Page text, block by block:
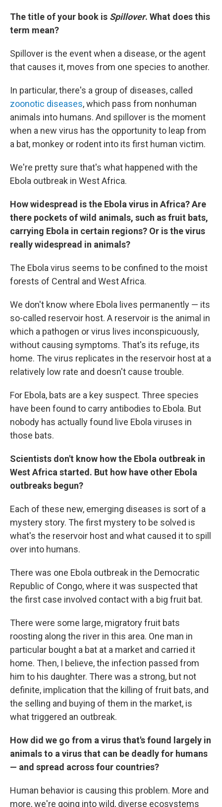
The title of your book is Spillover. What does this
term mean?
Spillover is the event when a disease, or the agent
that causes it, moves from one species to another.
In particular, there's a group of diseases, called
zoonotic diseases, which pass from nonhuman
animals into humans. And spillover is the moment
when a new virus has the opportunity to leap from
a bat, monkey or rodent into its first human victim.
We're pretty sure that's what happened with the
Ebola outbreak in West Africa.
How widespread is the Ebola virus in Africa? Are
there pockets of wild animals, such as fruit bats,
carrying Ebola in certain regions? Or is the virus
really widespread in animals?
The Ebola virus seems to be confined to the moist
forests of Central and West Africa.
We don't know where Ebola lives permanently — its
so-called reservoir host. A reservoir is the animal in
which a pathogen or virus lives inconspicuously,
without causing symptoms. That's its refuge, its
home. The virus replicates in the reservoir host at a
relatively low rate and doesn't cause trouble.
For Ebola, bats are a key suspect. Three species
have been found to carry antibodies to Ebola. But
nobody has actually found live Ebola viruses in
those bats.
Scientists don't know how the Ebola outbreak in
West Africa started. But how have other Ebola
outbreaks begun?
Each of these new, emerging diseases is sort of a
mystery story. The first mystery to be solved is
what's the reservoir host and what caused it to spill
over into humans.
There was one Ebola outbreak in the Democratic
Republic of Congo, where it was suspected that
the first case involved contact with a big fruit bat.
There were some large, migratory fruit bats
roosting along the river in this area. One man in
particular bought a bat at a market and carried it
home. Then, I believe, the infection passed from
him to his daughter. There was a strong, but not
definite, implication that the killing of fruit bats, and
the selling and buying of them in the market, is
what triggered an outbreak.
How did we go from a virus that's found largely in
animals to a virus that can be deadly for humans
— and spread across four countries?
Human behavior is causing this problem. More and
more, we're going into wild, diverse ecosystems